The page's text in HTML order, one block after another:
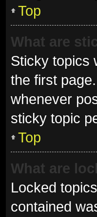
Top
What are
Sticky topics
the first
whenever
sticky topic
Top
What are
Locked
contained